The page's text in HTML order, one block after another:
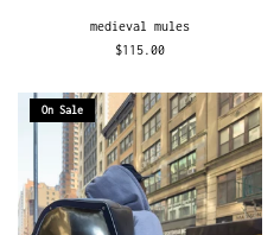
medieval mules
$115.00
On Sale